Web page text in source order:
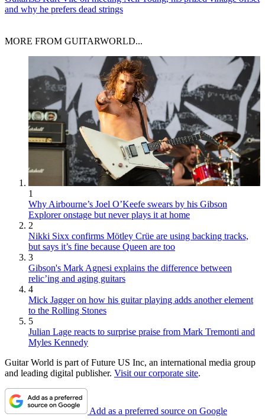
and why he prefers dead strings
MORE FROM GUITARWORLD...
1
Why Airbourne’s Joel O’Keefe swears by his Gibson
Explorer onstage but never plays it at home
2
Nikki Sixx confirms Mötley Crüe are using backing tracks,
but says it’s fine because Queen are too
3
Gibson's Mark Agnesi explains the difference between
relic’ing and aging guitars
4
Mick Jagger on how his guitar playing adds another element
to the Rolling Stones
5
Julian Lage reacts to surprise praise from Mark Tremonti and
Myles Kennedy
Guitar World is part of Future US Inc, an international media group
and leading digital publisher. Visit our corporate site.
Add as a preferred source on Google